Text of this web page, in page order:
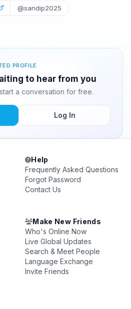
@sandip2025
PROFILE
to hear from you
a conversation for free.
Log In
Help
Frequently Asked Questions
Forgot Password
Contact Us
Make New Friends
Who's Online Now
Live Global Updates
Search & Meet People
Language Exchange
Invite Friends